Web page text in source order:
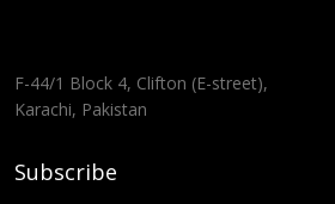
F-44/1 Block 4, Clifton (E-street),
Karachi, Pakistan
Subscribe